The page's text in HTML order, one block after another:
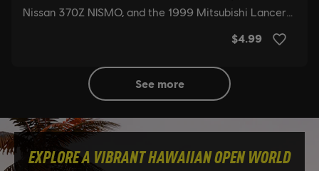
see more